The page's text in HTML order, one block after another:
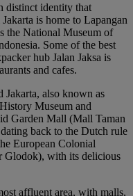
distinct identity that
is home to Lapangan
the National Museum of
Some of the best
hub Jalan Jaksa is
and cafes.
also known as
Museum and
Garden Mall (Mall Taman
back to the Dutch rule
European Colonial
Glodok), with its delicious
affluent area, with malls,